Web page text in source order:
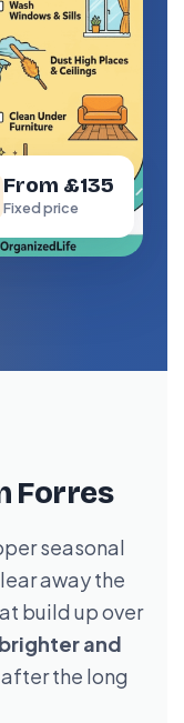
From £135
Fixed price
Forres
seasonal
away the
build up over
brighter and
the long